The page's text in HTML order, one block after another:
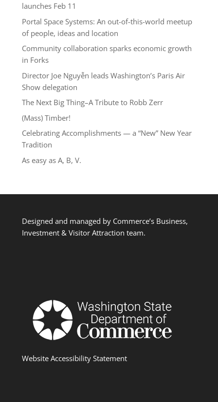
launches Feb 11
Portal Space Systems: An out-of-this-world meetup
of people, ideas and location
Community collaboration sparks economic growth
in Forks
Director Joe Nguyễn leads Washington’s Paris Air
Show delegation
The Next Big Thing–A Tribute to Robb Zerr
(Mass) Timber!
Celebrating Accomplishments — a “New” New Year
Tradition
As easy as A, B, V.
Designed and managed by Commerce’s Business,
Investment & Visitor Attraction team.
Website Accessibility Statement